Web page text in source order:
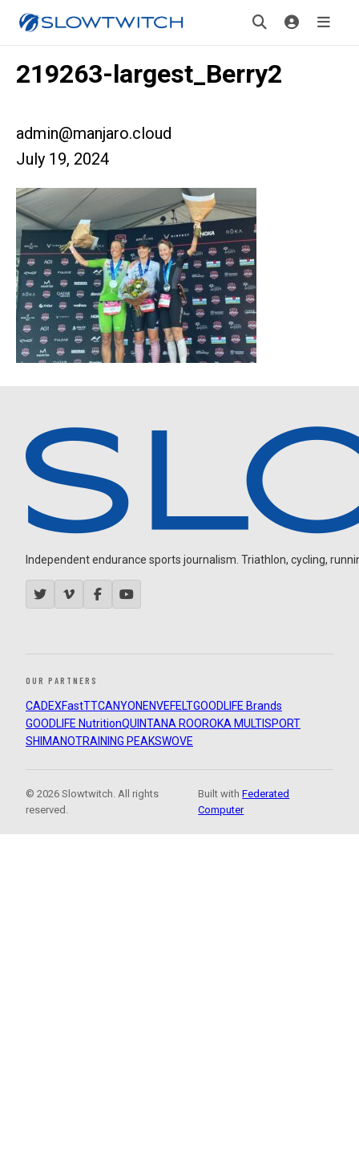
219263-largest_Berry2
admin@manjaro.cloud
July 19, 2024
Independent endurance sports journalism. Triathlon, cycling,
OUR PARTNERS
CADEXFastTTCANYON ENVEFELTGOODLIFE Brands
GOODLIFE NutritionQUINTANA ROOROKA MULTISPORT
SHIMANOTRAINING PEAKSWOVE
© 2026 Slowtwitch. All rights
reserved.
Built withFederated
Computer